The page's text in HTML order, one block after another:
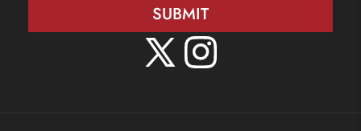
SUBMIT
Instagram